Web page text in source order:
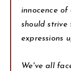
innocence
should strive
expressions
We've all